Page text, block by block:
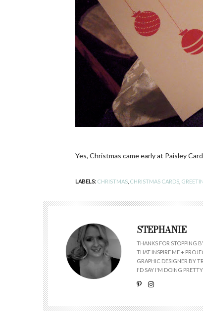
Yes, Christmas came early at Paisley
LABELS: CHRISTMAS CHRISTMAS CARDS
STEPHANIE
THANKS FOR STOPPING
THAT INSPIRE ME +
GRAPHIC DESIGNER BY
I'D SAY I'M DOING PRETTY